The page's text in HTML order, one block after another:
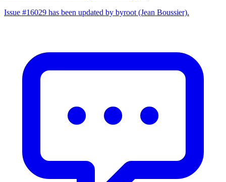
Issue #16029 has been updated by byroot (Jean Boussier).